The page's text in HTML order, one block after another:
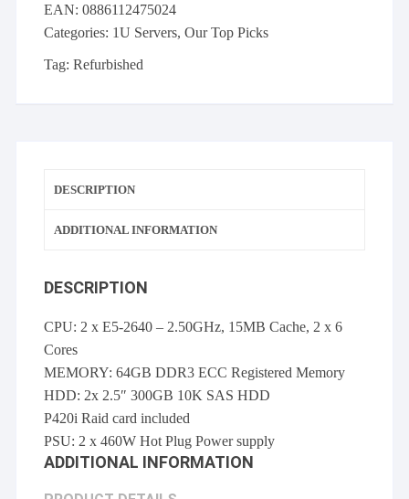
E5-
2640
64GB
300GB
SAS
EAN:0886112475024
Categories: 1U Servers,Our Top Picks
Tag:Refurbished
DESCRIPTION
ADDITIONAL INFORMATION
DESCRIPTION
CPU: 2 x E5-2640 – 2.50GHz, 15MB Cache, 2 x 6
Cores
MEMORY: 64GB DDR3 ECC Registered Memory
HDD: 2x 2.5″ 300GB 10K SAS HDD
P420i Raid card included
PSU: 2 x 460W Hot Plug Power supply
ADDITIONAL INFORMATION